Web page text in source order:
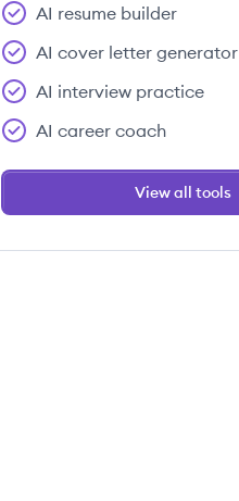
AI resume builder
AI cover letter generator
AI interview practice
AI career coach
View all tools